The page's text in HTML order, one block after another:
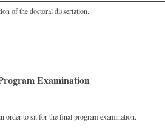
of the doctoral dissertation.
Examination
order to sit for the final program examination.